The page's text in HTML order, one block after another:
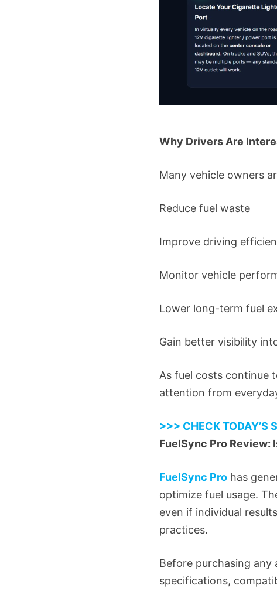
Why Drivers Are
Many vehicle owners
Reduce fuel waste
Improve driving
Monitor vehicle
Lower long-term fuel
Gain better visibility
As fuel costs continue
attention from
>>> CHECK TODAY’S
FuelSync Pro Review:
FuelSync Pro has
optimize fuel usage.
even if individual
practices.
Before purchasing any
specifications,